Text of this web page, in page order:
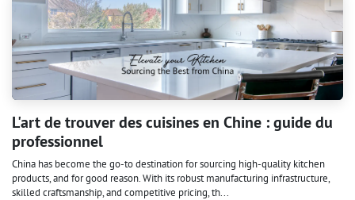
L'art de trouver des cuisines en Chine : guide du
professionnel
China has become the go-to destination for sourcing high-quality kitchen
products, and for good reason. With its robust manufacturing infrastructure,
skilled craftsmanship, and competitive pricing, th...